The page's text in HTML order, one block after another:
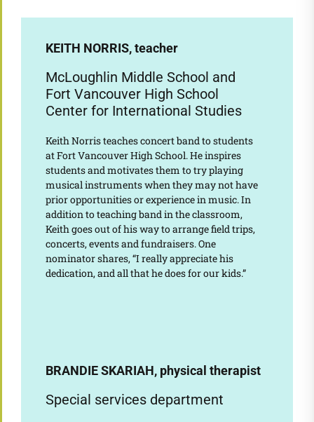
KEITH NORRIS, teacher
McLoughlin Middle School and
Fort Vancouver High School
Center for International Studies
Keith Norris teaches concert band to students
at Fort Vancouver High School. He inspires
students and motivates them to try playing
musical instruments when they may not have
prior opportunities or experience in music. In
addition to teaching band in the classroom,
Keith goes out of his way to arrange field trips,
concerts, events and fundraisers. One
nominator shares, “I really appreciate his
dedication, and all that he does for our kids.”
BRANDIE SKARIAH, physical therapist
Special services department